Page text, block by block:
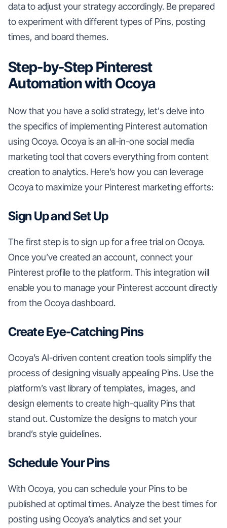
data to adjust your strategy accordingly. Be prepared
to experiment with different types of Pins, posting
times, and board themes.
Step-by-Step Pinterest
Automation with Ocoya
Now that you have a solid strategy, let's delve into
the specifics of implementing Pinterest automation
using Ocoya. Ocoya is an all-in-one social media
marketing tool that covers everything from content
creation to analytics. Here’s how you can leverage
Ocoya to maximize your Pinterest marketing efforts:
Sign Up and Set Up
The first step is to sign up for a free trial on Ocoya.
Once you’ve created an account, connect your
Pinterest profile to the platform. This integration will
enable you to manage your Pinterest account directly
from the Ocoya dashboard.
Create Eye-Catching Pins
Ocoya’s AI-driven content creation tools simplify the
process of designing visually appealing Pins. Use the
platform’s vast library of templates, images, and
design elements to create high-quality Pins that
stand out. Customize the designs to match your
brand’s style guidelines.
Schedule Your Pins
With Ocoya, you can schedule your Pins to be
published at optimal times. Analyze the best times for
posting using Ocoya’s analytics and set your